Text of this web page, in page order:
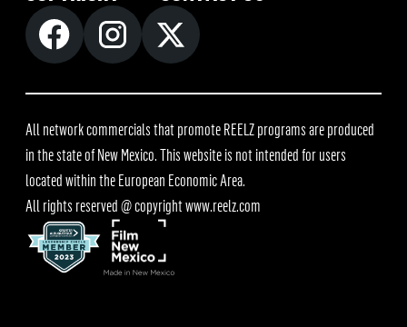
All network commercials that promote REELZ programs are produced
in the state of New Mexico. This website is not intended for users
located within the European Economic Area.
All rights reserved @ copyrightwww.reelz.com